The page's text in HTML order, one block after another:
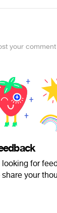
your comment
for
your